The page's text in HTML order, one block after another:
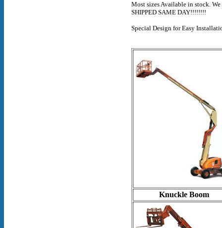
Most sizes Available in stock. We
SHIPPED SAME DAY!!!!!!!!
Special Design for Easy
Knuckle Boom